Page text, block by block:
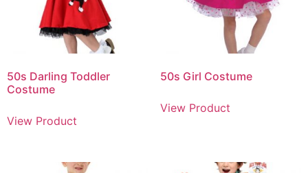
50s Darling Toddler
Costume
View Product
50s Girl Costume
View Product